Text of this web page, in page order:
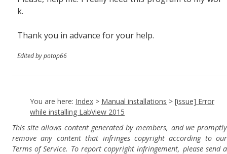
k.
Thank you in advance for your help.
Edited by potop66
You are here: Index > Manual installations > [issue] Error
while installing LabView 2015
This site allows content generated by members, and we promptly
remove any content that infringes copyright according to our
Terms of Service. To report copyright infringement, please send a